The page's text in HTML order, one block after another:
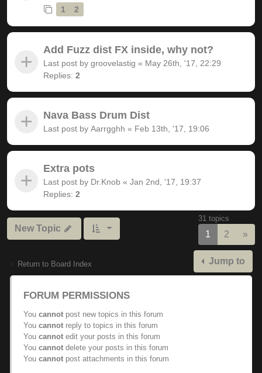
1
2
Add Fuzz dist FX inside, why not?
Last post by groovelastig « May 26th, '17, 22:29
Replies: 2
Nava Bass Drum Dist
Last post by Aarrgghh « Feb 13th, '17, 19:06
Extra pots
Last post by Dr.Knob « Jan 2nd, '17, 19:37
Replies: 2
New Topic
31 topics
1 2 »
Return to Board Index Jump to
FORUM PERMISSIONS
You cannot post new topics in this forum
You cannot reply to topics in this forum
You cannot edit your posts in this forum
You cannot delete your posts in this forum
You cannot post attachments in this forum